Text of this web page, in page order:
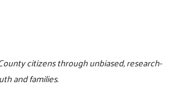
citizens through unbiased, research-
and families.